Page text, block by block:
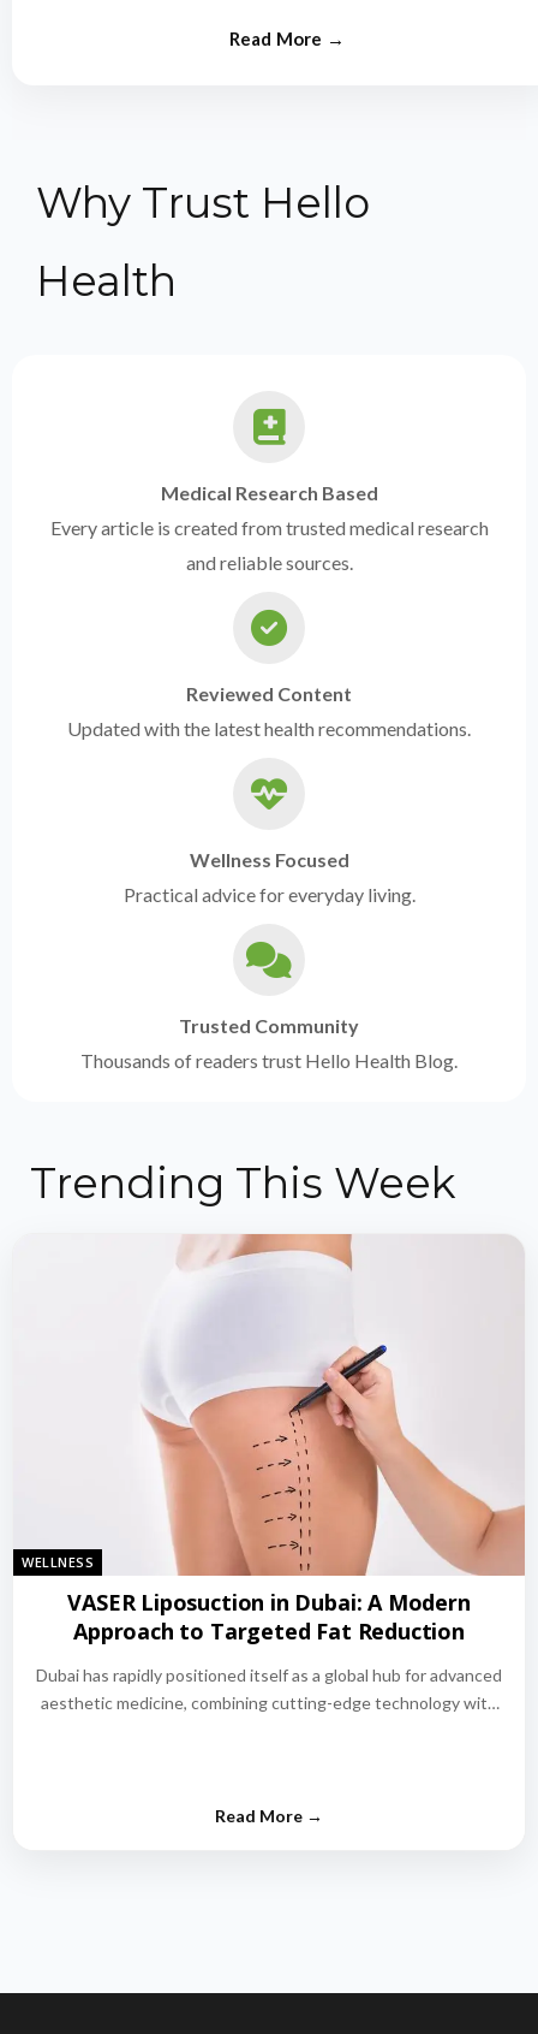
Why Trust Hello
Health
Medical Research Based
Every article is created from trusted medical research
and reliable sources.
Reviewed Content
Updated with the latest health recommendations.
Wellness Focused
Practical advice for everyday living.
Trusted Community
Thousands of readers trust Hello Health Blog.
Trending This Week
WELLNESS
VASER Liposuction in Dubai: A Modern
Approach to Targeted Fat Reduction
Dubai has rapidly positioned itself as a global hub for advanced
aesthetic medicine, combining cutting-edge technology with